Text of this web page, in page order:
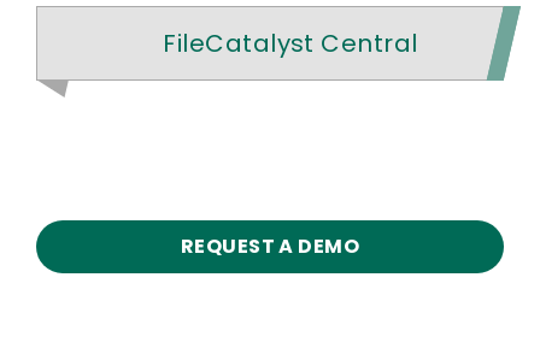
FileCatalyst Central
REQUEST A DEMO